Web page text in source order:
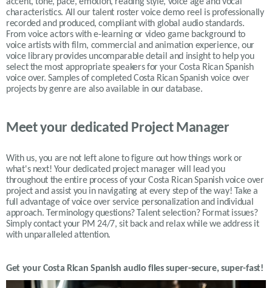
characteristics. All our talent roster voice demo reel is professionally
recorded and produced, compliant with global audio standards.
From voice actors with e-learning or video game background to
voice artists with film, commercial and animation experience, our
voice library provides uncomparable detail and insight to help you
select the most appropriate speakers for your Costa Rican Spanish
voice over. Samples of completed Costa Rican Spanish voice over
projects by genre are also available in our database.
Meet your dedicated Project Manager
With us, you are not left alone to figure out how things work or
what's next! Your dedicated project manager will lead you
throughout the entire process of your Costa Rican Spanish voice over
project and assist you in navigating at every step of the way! Take a
full advantage of voice over service personalization and individual
approach. Terminology questions? Talent selection? Format issues?
Simply contact your PM 24/7, sit back and relax while we address it
with unparalleled attention.
Get yourCosta Rican Spanish audio files super-secure, super-fast!